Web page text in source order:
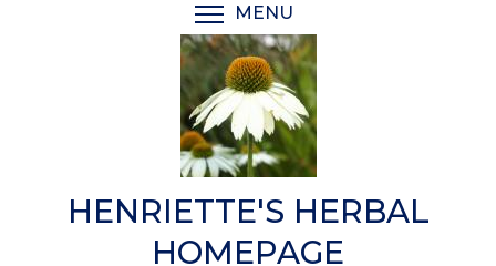
MENU
HENRIETTE'S HERBAL
HOMEPAGE